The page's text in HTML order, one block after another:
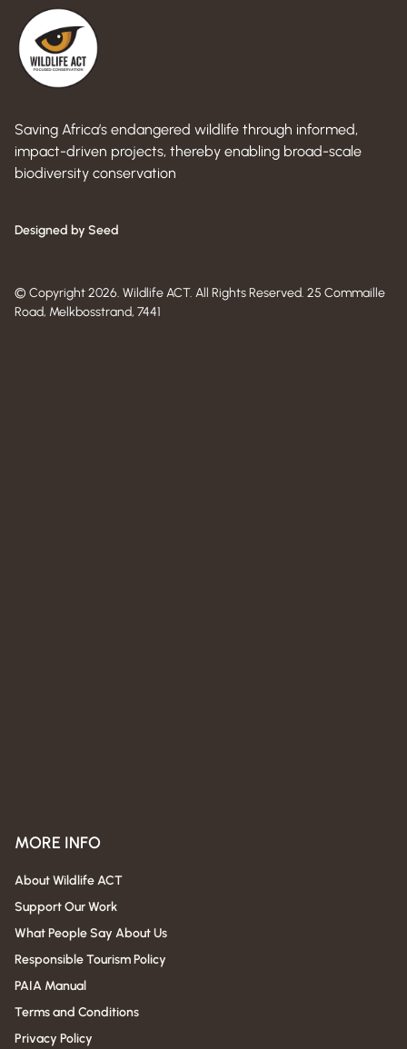
Saving Africa’s endangered wildlife through informed,
impact-driven projects, thereby enabling broad-scale
biodiversity conservation
Designed by Seed
© Copyright 2026. Wildlife ACT. All Rights Reserved. 25 Commaille
Road, Melkbosstrand, 7441
MORE INFO
About Wildlife ACT
Support Our Work
What People Say About Us
Responsible Tourism Policy
PAIA Manual
Terms and Conditions
Privacy Policy